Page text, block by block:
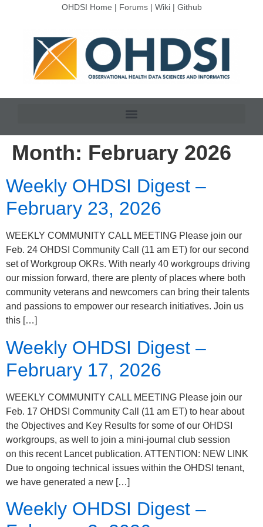
OHDSI Home | Forums| Wiki| Github
Month: February 2026
Weekly OHDSI Digest –
February 23, 2026
WEEKLY COMMUNITY CALL MEETING Please join our
Feb. 24 OHDSI Community Call (11 am ET) for our second
set of Workgroup OKRs. With nearly 40 workgroups driving
our mission forward, there are plenty of places where both
community veterans and newcomers can bring their talents
and passions to empower our research initiatives. Join us
this […]
Weekly OHDSI Digest –
February 17, 2026
WEEKLY COMMUNITY CALL MEETING Please join our
Feb. 17 OHDSI Community Call (11 am ET) to hear about
the Objectives and Key Results for some of our OHDSI
workgroups, as well to join a mini-journal club session
on this recent Lancet publication. ATTENTION: NEW LINK
Due to ongoing technical issues within the OHDSI tenant,
we have generated a new […]
Weekly OHDSI Digest –